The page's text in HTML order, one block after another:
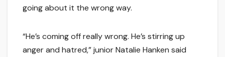
going about it the wrong way.
“He’s coming off really wrong. He’s stirring up
anger and hatred,” junior Natalie Hanken said